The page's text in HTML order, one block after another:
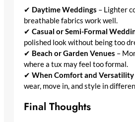
✔ Daytime Weddings – Lighter
breathable fabrics work well.
✔ Casual or Semi-Formal
polished look without being too
✔ Beach or Garden Venues –
where a tux may feel too formal.
✔ When Comfort and
wear, move in, and style in
Final Thoughts